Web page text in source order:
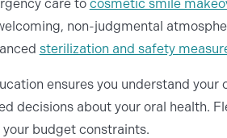
care to cosmetic smile
non-judgmental
sterilization and safety
ensures you understand your
decisions about your oral health.
budget constraints.